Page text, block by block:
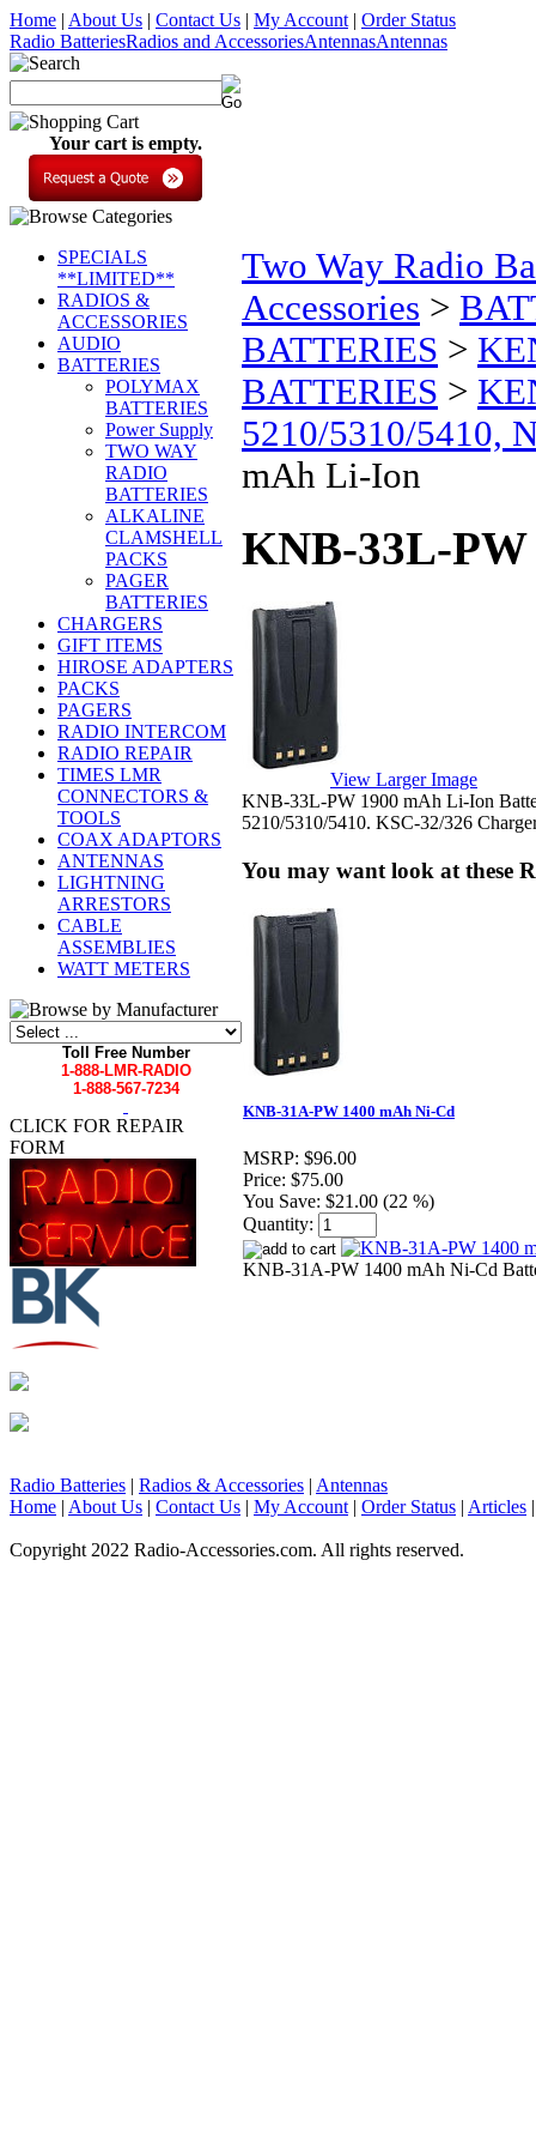
Home | About Us | Contact Us | My Account | Order Status
Radio BatteriesRadios and AccessoriesAntennasAntennas
Your cart is empty.
SPECIALS
**LIMITED**
RADIOS &
ACCESSORIES
AUDIO
BATTERIES
POLYMAX
BATTERIES
Power Supply
TWO WAY
RADIO
BATTERIES
ALKALINE
CLAMSHELL
PACKS
PAGER
BATTERIES
CHARGERS
GIFT ITEMS
HIROSE ADAPTERS
PACKS
PAGERS
RADIO INTERCOM
RADIO REPAIR
TIMES LMR
CONNECTORS &
TOOLS
COAX ADAPTORS
ANTENNAS
LIGHTNING
ARRESTORS
CABLE
ASSEMBLIES
WATT METERS
Toll Free Number
1-888-LMR-RADIO
1-888-567-7234
CLICK FOR REPAIR
FORM
Two Way Radio
Accessories >
BATTERIES >
BATTERIES >
5210/5310/5410,
mAh Li-Ion
KNB-33L-
View Larger Image
KNB-33L-PW 1900 mAh Li-Ion
5210/5310/5410. KSC-32/326
You may want look at these
KNB-31A-PW 1400 mAh Ni-Cd
MSRP: $96.00
Price: $75.00
You Save: $21.00 (22 %)
Quantity:
KNB-31A-PW 1400 mAh Ni-Cd
Radio Batteries | Radios & Accessories | Antennas
Home | About Us | Contact Us | My Account | Order Status | Articles
Copyright 2022 Radio-Accessories.com. All rights reserved.